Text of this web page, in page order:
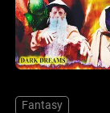
Fantasy